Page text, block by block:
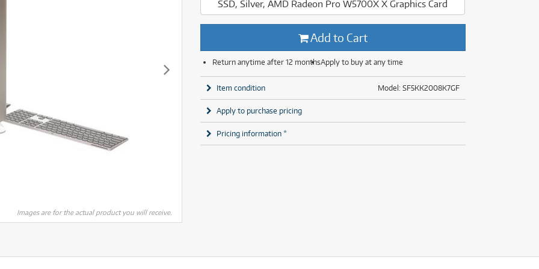
(14)
(8)
(29)
more brands
Images are for the actual product you will receive.
SSD, Silver, AMD Radeon Pro W5700X X Graphics Card
Add to Cart
Return anytime after 12 monthsApply to buy at any time
Model: SF5KK2008K7GF
Item condition
Apply to purchase pricing
Pricing information *